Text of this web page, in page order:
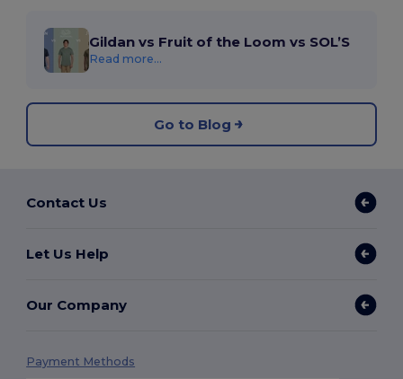
Gildan vs Fruit of the Loom vs SOL’S
Read more...
Go to Blog
Contact Us
Let Us Help
Our Company
Payment Methods